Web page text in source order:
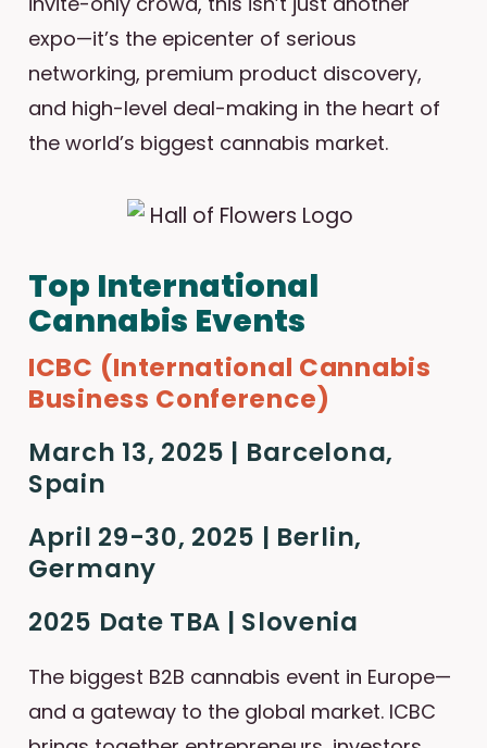
expo—it’s the epicenter of serious
networking, premium product discovery,
and high-level deal-making in the heart of
the world’s biggest cannabis market.
Top International
Cannabis Events
ICBC (International Cannabis
Business Conference)
March 13, 2025 | Barcelona,
Spain
April 29-30, 2025 | Berlin,
Germany
2025 Date TBA | Slovenia
The biggest B2B cannabis event in Europe—
and a gateway to the global market. ICBC